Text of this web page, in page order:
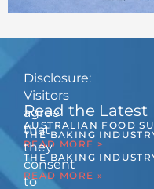
Read the Latest
AUSTRALIAN FOOD
THE BAKING
READ MORE >
THE BAKING
READ MORE »
Disclosure:
Visitors
agree
that
they
consent
to